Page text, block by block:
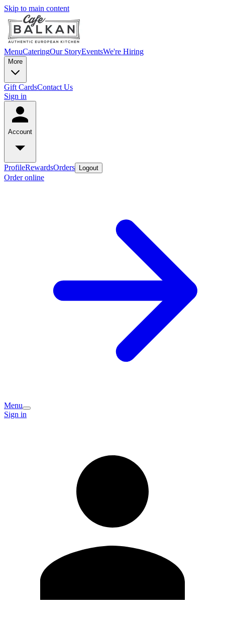
Skip to main content
MenuCateringOur StoryEventsWe're Hiring
More
Gift CardsContact Us
Sign in
Account
ProfileRewardsOrders Logout
Order online
Menu
Sign in